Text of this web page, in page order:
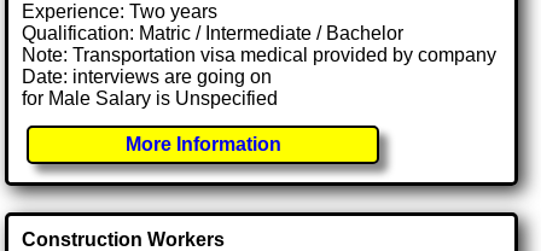
Experience: Two years
Qualification: Matric / Intermediate / Bachelor
Note: Transportation visa medical provided by company
Date: interviews are going on
for Male Salary is Unspecified
More Information
Construction Workers